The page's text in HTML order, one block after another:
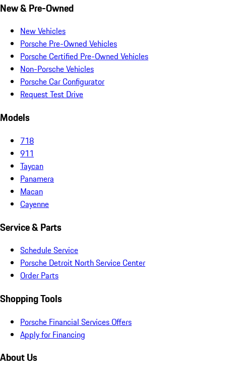
New & Pre-Owned
New Vehicles
Porsche Pre-Owned Vehicles
Porsche Certified Pre-Owned Vehicles
Non-Porsche Vehicles
Porsche Car Configurator
Request Test Drive
Models
718
911
Taycan
Panamera
Macan
Cayenne
Service & Parts
Schedule Service
Porsche Detroit North Service Center
Order Parts
Shopping Tools
Porsche Financial Services Offers
Apply for Financing
About Us